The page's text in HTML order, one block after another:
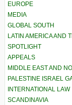
EUROPE
MEDIA
GLOBAL SOUTH
LATIN AMERICA AND
SPOTLIGHT
APPEALS
MIDDLE EAST AND
PALESTINE ISRAEL
INTERNATIONAL LAW
SCANDINAVIA